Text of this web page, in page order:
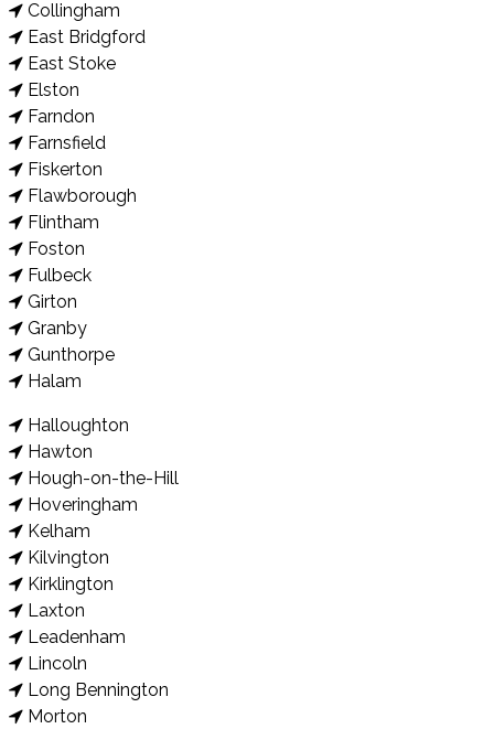
Collingham
East Bridgford
East Stoke
Elston
Farndon
Farnsfield
Fiskerton
Flawborough
Flintham
Foston
Fulbeck
Girton
Granby
Gunthorpe
Halam
Halloughton
Hawton
Hough-on-the-Hill
Hoveringham
Kelham
Kilvington
Kirklington
Laxton
Leadenham
Lincoln
Long Bennington
Morton